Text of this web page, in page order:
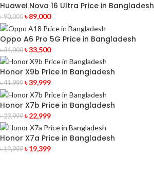
Huawei Nova 16 Ultra Price in Bangladesh
৳90,000 ৳89,000
Oppo A6 Pro 5G Price in Bangladesh
৳34,000 ৳33,500
Honor X9b Price in Bangladesh
৳41,999 ৳39,999
Honor X7b Price in Bangladesh
৳23,999 ৳22,999
Honor X7a Price in Bangladesh
৳19,999 ৳19,399